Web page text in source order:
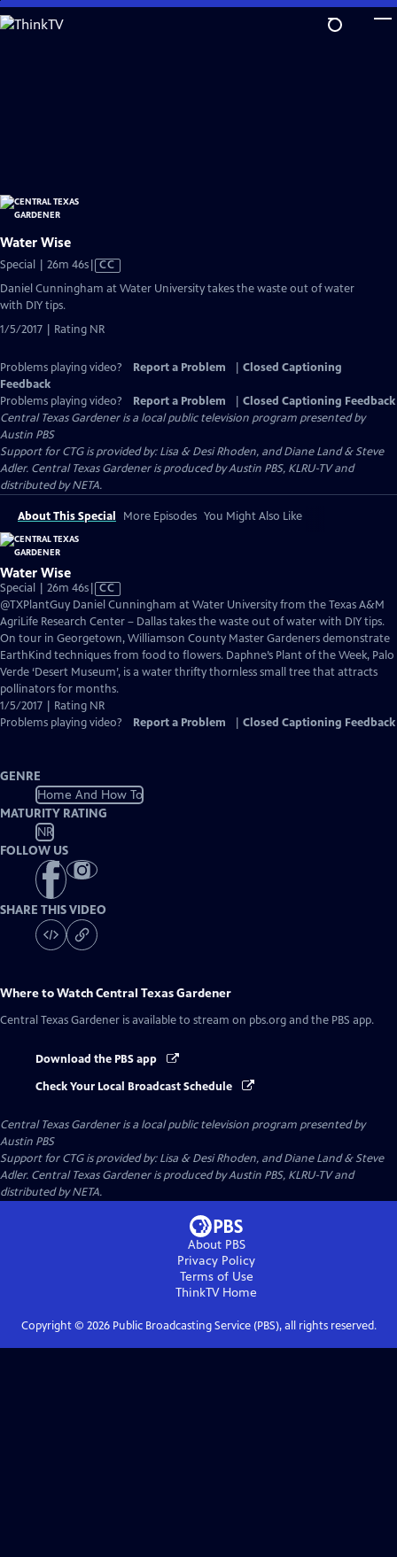
Skip
to
Water Wise
Special | 26m 46sVideo
CC
Daniel Cunningham at Water University takes the waste out of water
with DIY tips.
1/5/2017 | Rating NR
Problems playing video? Report a Problem
Closed Captioning
Feedback
Problems playing video?
Report a Problem
Closed Captioning Feedback
Central Texas Gardeneris a local public television program presented by
Austin PBS
Support for CTG is provided by: Lisa & Desi Rhoden, and Diane Land & Steve
Adler. Central Texas Gardener is produced by Austin PBS, KLRU-TV and
distributed by NETA.
About This Special More Episodes You Might Also Like
Water Wise
Special | 26m 46sVideo
has
Closed
Captions
CC
@TXPlantGuy Daniel Cunningham at Water University from the Texas A&M
AgriLife Research Center – Dallas takes the waste out of water with DIY tips.
On tour in Georgetown, Williamson County Master Gardeners demonstrate
EarthKind techniques from food to flowers. Daphne’s Plant of the Week, Palo
Verde ‘Desert Museum’, is a water thrifty thornless small tree that attracts
pollinators for months.
1/5/2017 | Rating NR
Problems playing video?
Report a Problem Closed Captioning Feedback
GENRE
Home And How To
MATURITY RATING
NR
FOLLOW US
SHARE THIS VIDEO
Where to WatchCentral Texas Gardener
Central Texas Gardener is available to stream on pbs.org and the PBS app.
Download the PBS app
Check Your Local Broadcast Schedule
Central Texas Gardeneris a local public television program presented by
Austin PBS
Support for CTG is provided by: Lisa & Desi Rhoden, and Diane Land & Steve
Adler. Central Texas Gardener is produced by Austin PBS, KLRU-TV and
distributed by NETA.
About PBS
Privacy Policy
Terms of Use
ThinkTVHome
Copyright © 2026Public Broadcasting Service (PBS), all rights reserved.